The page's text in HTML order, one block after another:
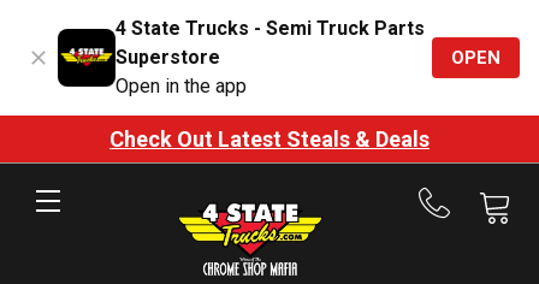
4 State Trucks - Semi Truck Parts
Superstore
Open in the app
OPEN
Check Out Latest Steals & Deals
Call